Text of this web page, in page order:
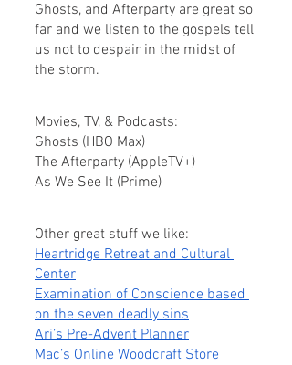
Ghosts, and Afterparty are great so
far and we listen to the gospels tell
us not to despair in the midst of
the storm.
Movies, TV, & Podcasts:
Ghosts (HBO Max)
The Afterparty (AppleTV+)
As We See It (Prime)
Other great stuff we like:
Heartridge Retreat and Cultural
Center
Examination of Conscience based
on the seven deadly sins
Ari’s Pre-Advent Planner
Mac’s Online Woodcraft Store